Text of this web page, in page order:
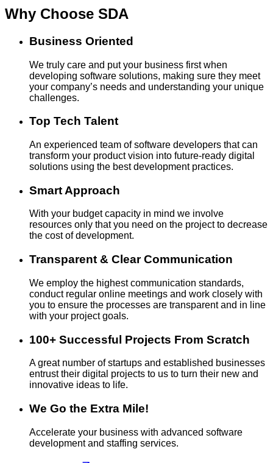
Why Choose SDA
Business Oriented
We truly care and put your business first when
developing software solutions, making sure they meet
your company’s needs and understanding your unique
challenges.
Top Tech Talent
An experienced team of software developers that can
transform your product vision into future-ready digital
solutions using the best development practices.
Smart Approach
With your budget capacity in mind we involve
resources only that you need on the project to decrease
the cost of development.
Transparent & Clear Communication
We employ the highest communication standards,
conduct regular online meetings and work closely with
you to ensure the processes are transparent and in line
with your project goals.
100+ Successful Projects From Scratch
A great number of startups and established businesses
entrust their digital projects to us to turn their new and
innovative ideas to life.
We Go the Extra Mile!
Accelerate your business with advanced software
development and staffing services.